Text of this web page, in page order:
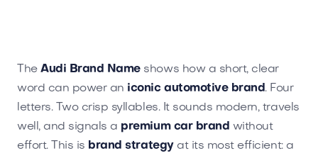
TheAudi Brand Nameshows how a short, clear
word can power an iconic automotive brand. Four
letters. Two crisp syllables. It sounds modern, travels
well, and signals a premium car brand without
effort. This is brand strategyat its most efficient: a